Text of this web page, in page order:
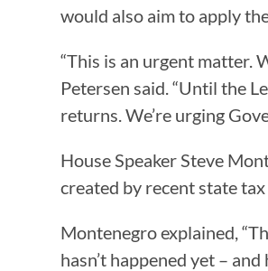
would also aim to apply
“This is an urgent matter.
Petersen said. “Until the
returns. We’re urging
House Speaker Steve
created by recent state
Montenegro explained,
hasn’t happened yet –